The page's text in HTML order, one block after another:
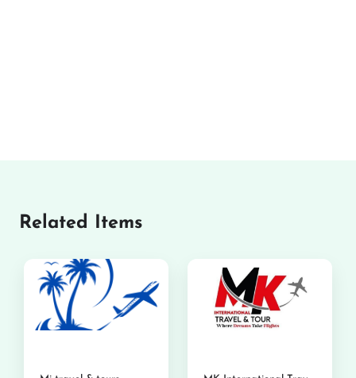
Related Items